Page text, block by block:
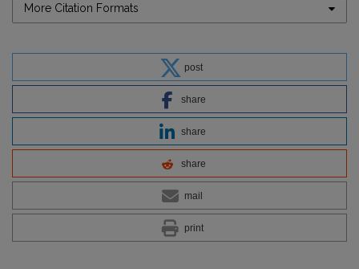
More Citation Formats
post
share
share
share
mail
print